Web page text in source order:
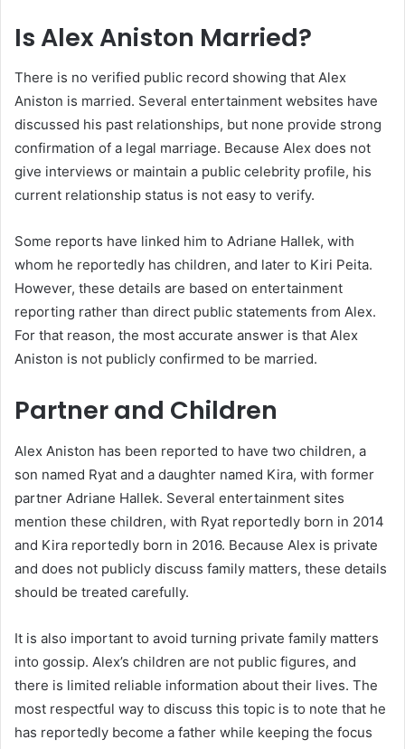
Is Alex Aniston Married?
There is no verified public record showing that Alex
Aniston is married. Several entertainment websites have
discussed his past relationships, but none provide strong
confirmation of a legal marriage. Because Alex does not
give interviews or maintain a public celebrity profile, his
current relationship status is not easy to verify.
Some reports have linked him to Adriane Hallek, with
whom he reportedly has children, and later to Kiri Peita.
However, these details are based on entertainment
reporting rather than direct public statements from Alex.
For that reason, the most accurate answer is that Alex
Aniston is not publicly confirmed to be married.
Partner and Children
Alex Aniston has been reported to have two children, a
son named Ryat and a daughter named Kira, with former
partner Adriane Hallek. Several entertainment sites
mention these children, with Ryat reportedly born in 2014
and Kira reportedly born in 2016. Because Alex is private
and does not publicly discuss family matters, these details
should be treated carefully.
It is also important to avoid turning private family matters
into gossip. Alex’s children are not public figures, and
there is limited reliable information about their lives. The
most respectful way to discuss this topic is to note that he
has reportedly become a father while keeping the focus